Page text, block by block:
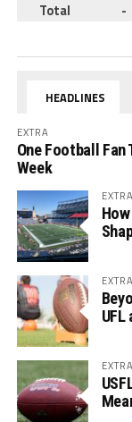
Total
-
HEADLINES
EXTRA
One Football
Week
EXTRA
EXTRA
EXTRA